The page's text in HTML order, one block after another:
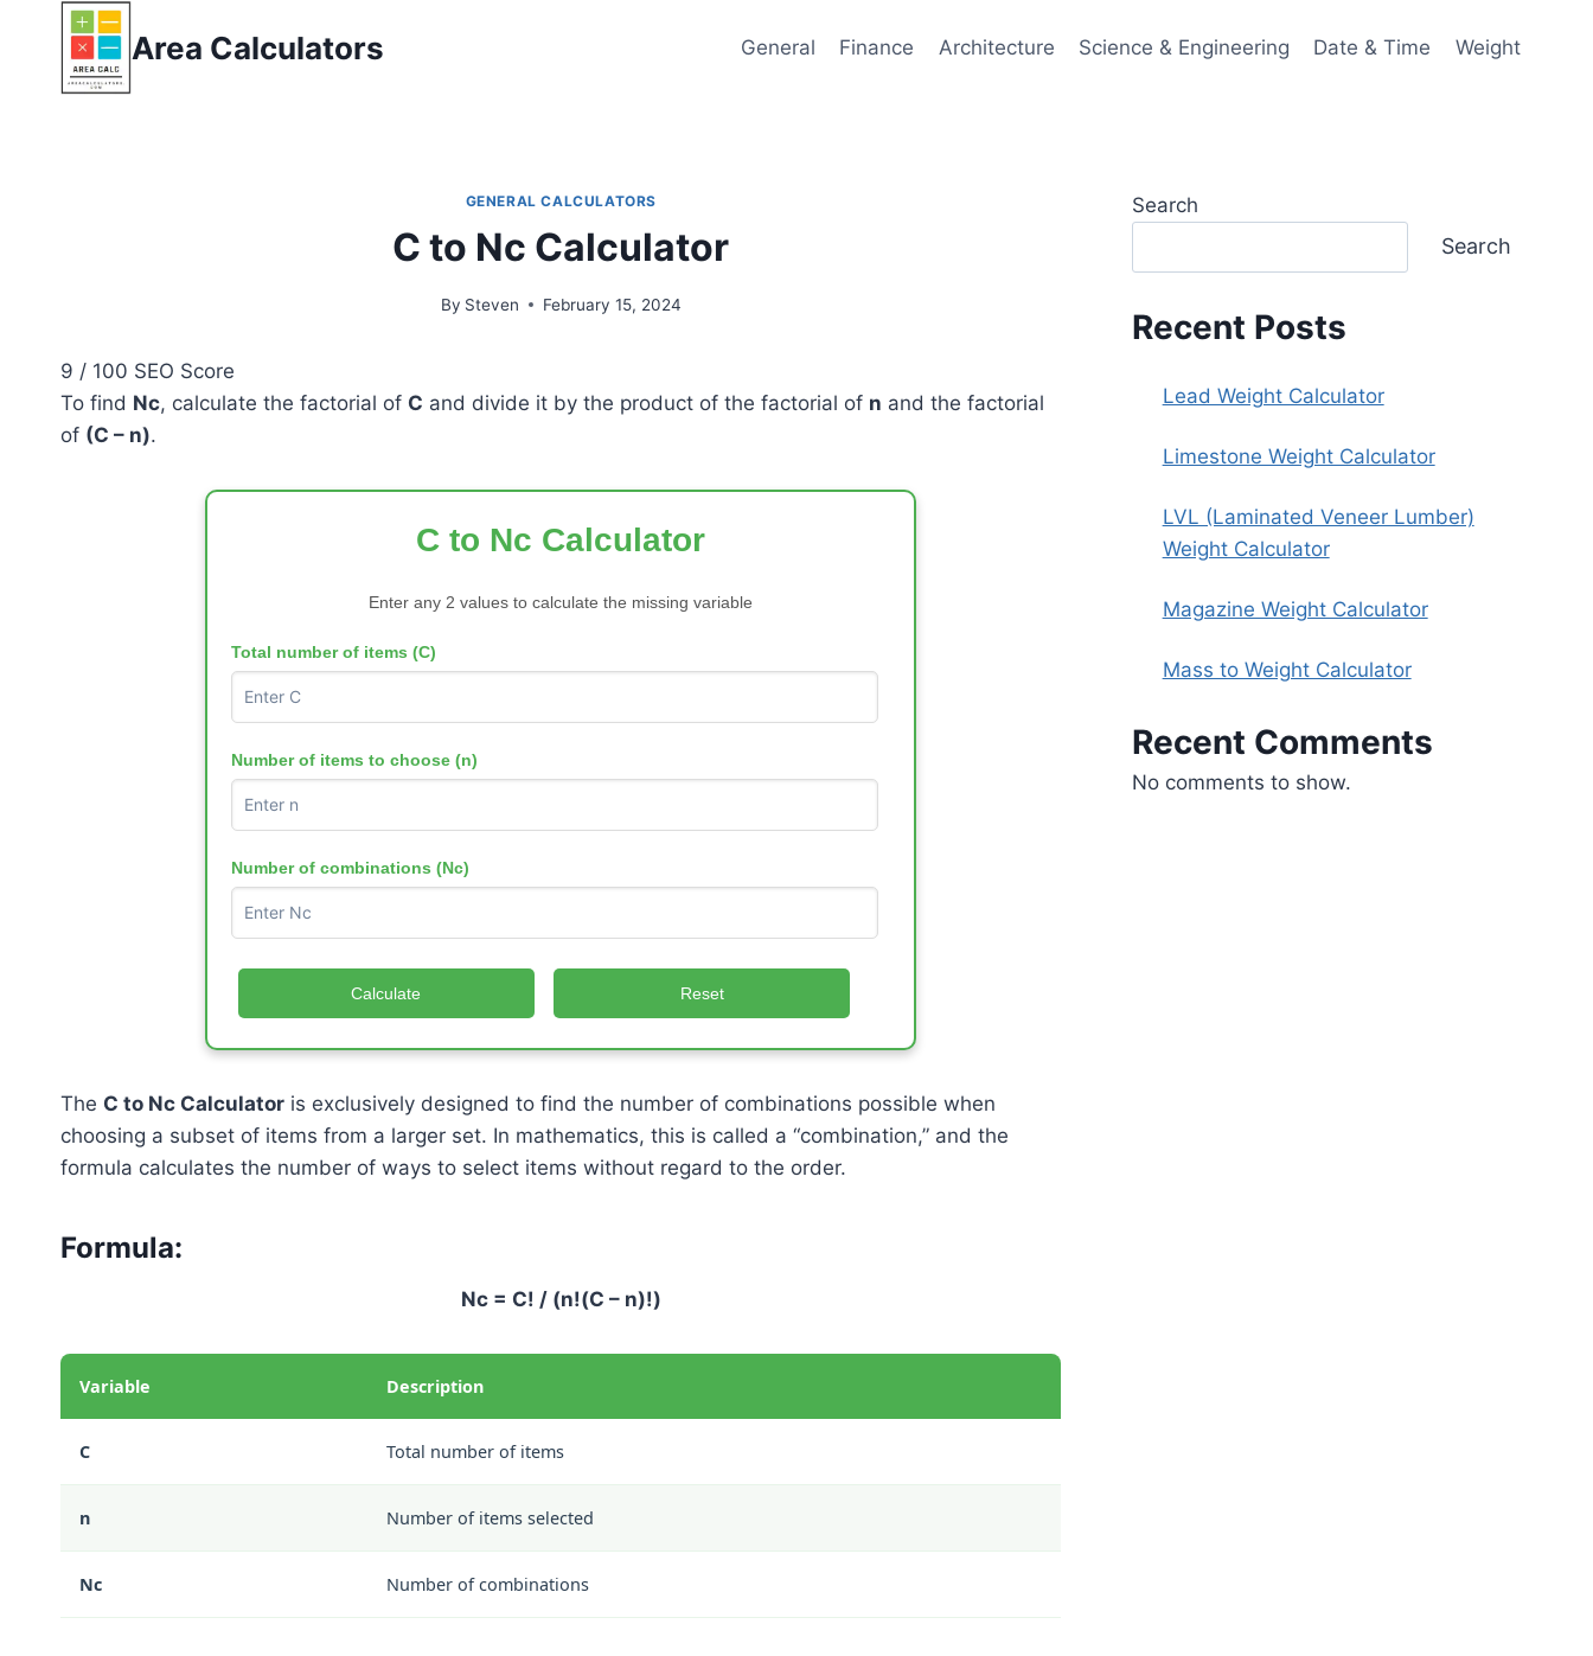
content
Area Calculators General Finance Architecture Science & Engineering Date & Time Weight
GENERAL CALCULATORS
C to Nc Calculator
By Steven February 15, 2024
9 / 100 SEO Score
To find Nc, calculate the factorial of C and divide it by the product of the factorial of n and the factorial
of (C – n).
C to Nc Calculator
Enter any 2 values to calculate the missing variable
Total number of items (C)
Number of items to choose (n)
Number of combinations (Nc)
Calculate Reset
The C to Nc Calculator is exclusively designed to find the number of combinations possible when
choosing a subset of items from a larger set. In mathematics, this is called a “combination,” and the
formula calculates the number of ways to select items without regard to the order.
Formula:
Nc = C! / (n!(C – n)!)
Variable Description
C Total number of items
n Number of items selected
Nc Number of combinations
Search
Search
Recent Posts
Lead Weight Calculator
Limestone Weight Calculator
LVL (Laminated Veneer Lumber)
Weight Calculator
Magazine Weight Calculator
Mass to Weight Calculator
Recent Comments
No comments to show.